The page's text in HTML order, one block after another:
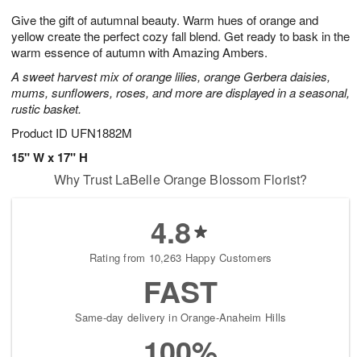
Give the gift of autumnal beauty. Warm hues of orange and
yellow create the perfect cozy fall blend. Get ready to bask in the
warm essence of autumn with Amazing Ambers.
A sweet harvest mix of orange lilies, orange Gerbera daisies,
mums, sunflowers, roses, and more are displayed in a seasonal,
rustic basket.
Product ID UFN1882M
15" W x 17" H
9
0
1
s
Why Trust LaBelle Orange Blossom Florist?
4.8
Rating from 10,263 Happy Customers
FAST
Same-day delivery in Orange-Anaheim Hills